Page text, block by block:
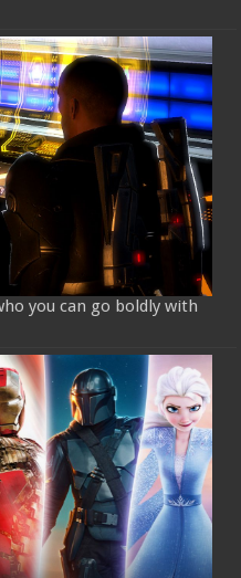
you can go boldly with